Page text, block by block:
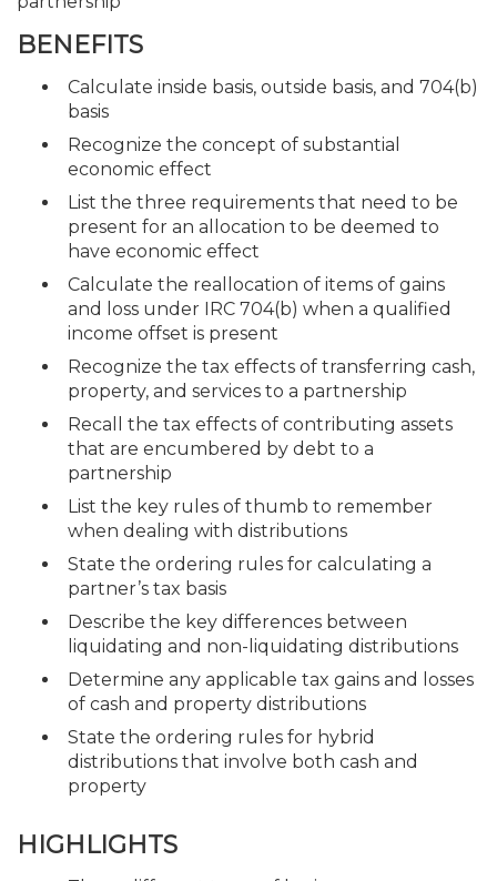
BENEFITS
Calculate inside basis, outside basis, and 704(b)
basis
Recognize the concept of substantial
economic effect
List the three requirements that need to be
present for an allocation to be deemed to
have economic effect
Calculate the reallocation of items of gains
and loss under IRC 704(b) when a qualified
income offset is present
Recognize the tax effects of transferring cash,
property, and services to a partnership
Recall the tax effects of contributing assets
that are encumbered by debt to a
partnership
List the key rules of thumb to remember
when dealing with distributions
State the ordering rules for calculating a
partner’s tax basis
Describe the key differences between
liquidating and non-liquidating distributions
Determine any applicable tax gains and losses
of cash and property distributions
State the ordering rules for hybrid
distributions that involve both cash and
property
HIGHLIGHTS